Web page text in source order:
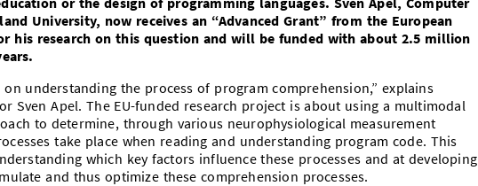
or the design of programming languages. Sven Apel, Computer
University, now receives an “Advanced Grant” from the European
his research on this question and will be funded with about 2.5 million
on understanding the process of program comprehension,” explains
Sven Apel. The EU-funded research project is about using a multimodal
to determine, through various neurophysiological measurement
take place when reading and understanding program code. This
which key factors influence these processes and at developing
and thus optimize these comprehension processes.